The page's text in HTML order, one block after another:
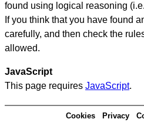
found using logical reasoning
If you think that you have found
carefully, and then check the
allowed.
JavaScript
This page requires JavaScript.
Cookies Privacy